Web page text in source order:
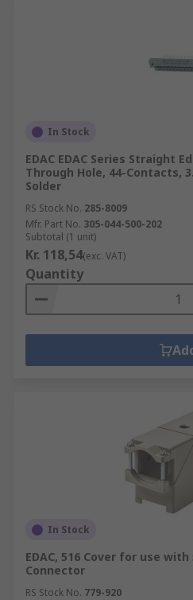
In Stock
EDAC EDAC Series Straight
Through Hole, 44-Contacts,
Solder
RS Stock No. 285-8009
Mfr. Part No. 305-044-500-202
Subtotal (1 unit)
Kr. 118,54(exc. VAT)
Quantity
In Stock
EDAC, 516 Cover for use
Connector
RS Stock No. 779-920